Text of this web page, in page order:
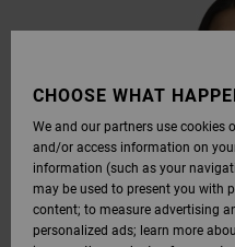
CHOOSE WHAT
We and our partners use cookies
and/or access information on
information (such as your
may be used to present you with
content; to measure advertising
personalized ads; learn more